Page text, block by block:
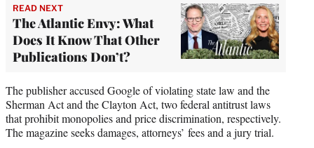
READ NEXT
The Atlantic Envy: What
Does It Know That Other
Publications Don’t?
The publisher accused Google of violating state law and the
Sherman Act and the Clayton Act, two federal antitrust laws
that prohibit monopolies and price discrimination, respectively.
The magazine seeks damages, attorneys’ fees and a jury trial.